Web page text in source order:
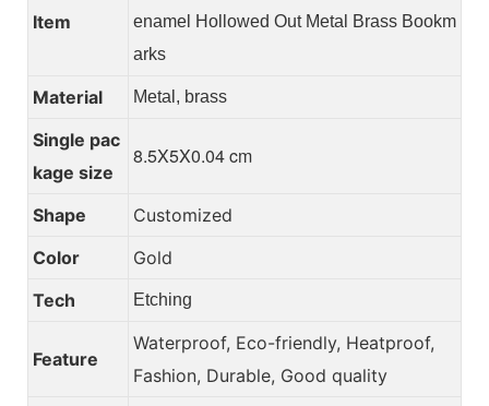
Item
enamel Hollowed Out Metal Brass Bookm
arks
Material Metal, brass
Single pac
kage size
8.5X5X0.04 cm
Shape
Customized
Color
Gold
Tech
Etching
Feature
Waterproof, Eco-friendly, Heatproof,
Fashion, Durable, Good quality